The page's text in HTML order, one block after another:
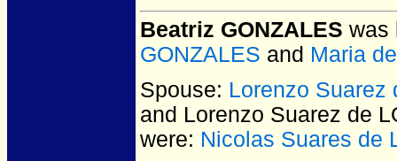
Beatriz GONZALES was
GONZALES and Maria
Spouse: Lorenzo Suarez
and Lorenzo Suarez de
were: Nicolas Suares de